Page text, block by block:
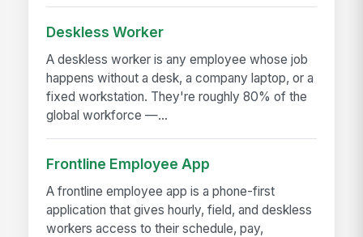
Deskless Worker
A deskless worker is any employee whose job
happens without a desk, a company laptop, or a
fixed workstation. They're roughly 80% of the
global workforce —...
Frontline Employee App
A frontline employee app is a phone-first
application that gives hourly, field, and deskless
workers access to their schedule, pay,